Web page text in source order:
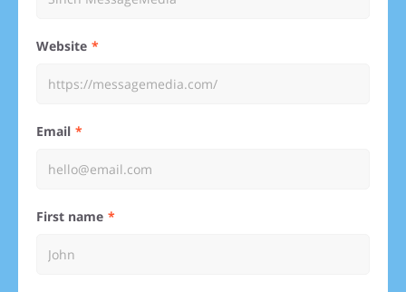
Website
Email
First name